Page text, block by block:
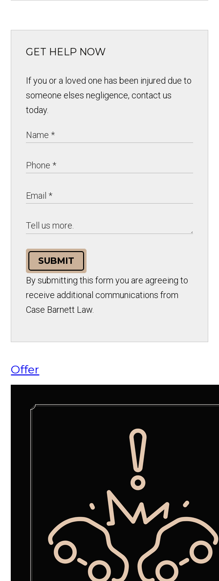
GET HELP NOW
If you or a loved one has been injured due to
someone elses negligence, contact us
today.
SUBMIT
By submitting this form you are agreeing to
receive additional communications from
Case Barnett Law.
Offer